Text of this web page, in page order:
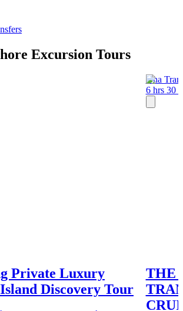
Excursion Tours
Private Luxury
Discovery Tour
Nha
6 hrs 30
THE